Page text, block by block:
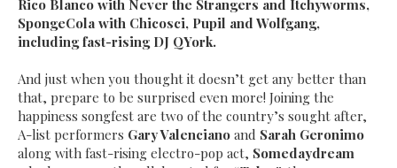
Rico Blanco with Never the Strangers and Itchyworms,
SpongeCola with Chicosci, Pupil and Wolfgang,
including fast-rising DJ QYork.
And just when you thought it doesn’t get any better than
that, prepare to be surprised even more! Joining the
happiness songfest are two of the country’s sought after,
A-list performers Gary Valenciano and Sarah Geronimo
along with fast-rising electro-pop act, Somedaydream